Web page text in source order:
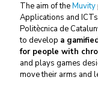
The aim of theMuvity
Applications and
Politècnica de
to develop a
for people with
and plays games
move their arms and